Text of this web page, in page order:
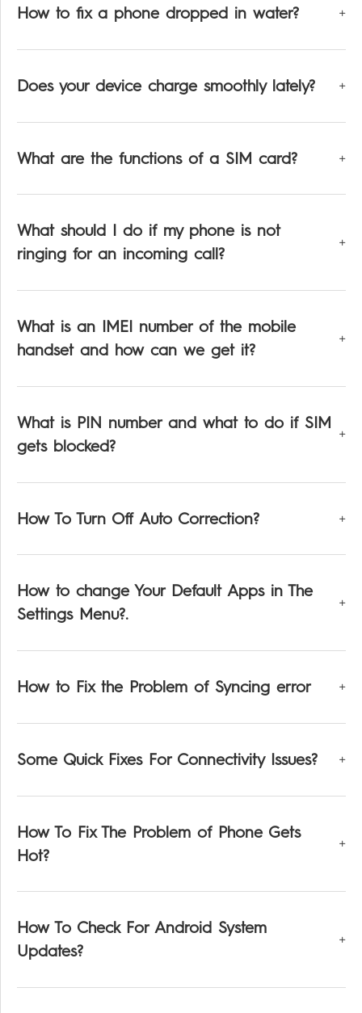
How to fix a phone dropped in water?
Does your device charge smoothly lately?
What are the functions of a SIM card?
What should I do if my phone is not
ringing for an incoming call?
What is an IMEI number of the mobile
handset and how can we get it?
What is PIN number and what to do if SIM
gets blocked?
How To Turn Off Auto Correction?
How to change Your Default Apps in The
Settings Menu?.
How to Fix the Problem of Syncing error
Some Quick Fixes For Connectivity Issues?
How To Fix The Problem of Phone Gets
Hot?
How To Check For Android System
Updates?